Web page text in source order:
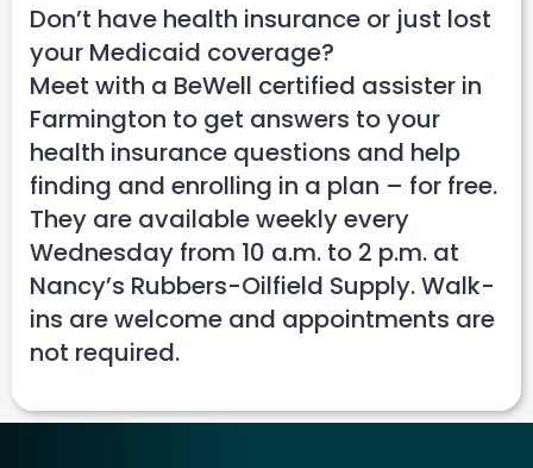
Don’t have health insurance or just lost
your Medicaid coverage?
Meet with a BeWell certified assister in
Farmington to get answers to your
health insurance questions and help
finding and enrolling in a plan – for free.
They are available weekly every
Wednesday from 10 a.m. to 2 p.m. at
Nancy’s Rubbers-Oilfield Supply. Walk-
ins are welcome and appointments are
not required.